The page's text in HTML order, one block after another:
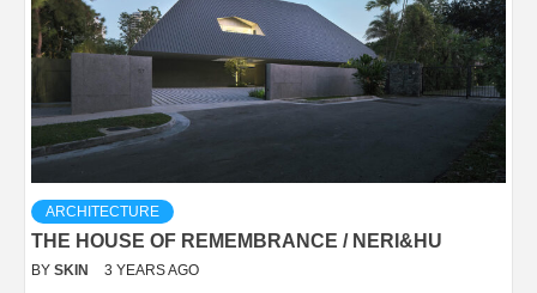
ARCHITECTURE
THE HOUSE OF REMEMBRANCE / NERI&HU
BY SKIN 3 YEARS AGO